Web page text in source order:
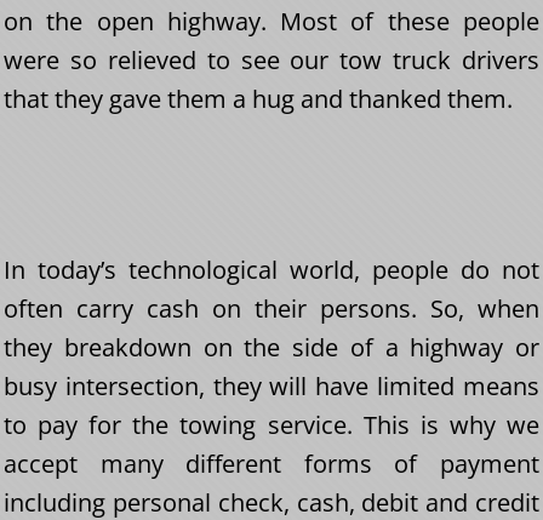
on the open highway. Most of these people
were so relieved to see our tow truck drivers
that they gave them a hug and thanked them.
In today’s technological world, people do not
often carry cash on their persons. So, when
they breakdown on the side of a highway or
busy intersection, they will have limited means
to pay for the towing service. This is why we
accept many different forms of payment
including personal check, cash, debit and credit